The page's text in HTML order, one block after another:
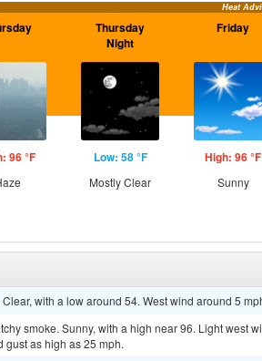
Heat
96 °F
Thursday
Night
Low: 58 °F
Mostly Clear
Friday
High: 96 °F
Sunny
with a low around 54. West wind around 5
smoke. Sunny, with a high near 96. Light west
gust as high as 25 mph.